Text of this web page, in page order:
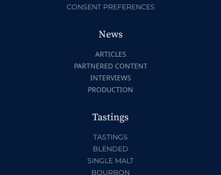
CONSENT PREFERENCES
News
ARTICLES
PARTNERED CONTENT
INTERVIEWS
PRODUCTION
Tastings
TASTINGS
BLENDED
SINGLE MALT
BOURBON